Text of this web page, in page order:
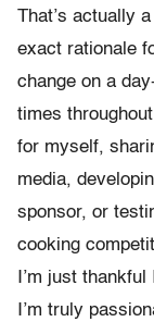
That’s actually
exact rationale
change on a
times
for myself,
media,
sponsor, or
cooking
I’m just
I’m truly